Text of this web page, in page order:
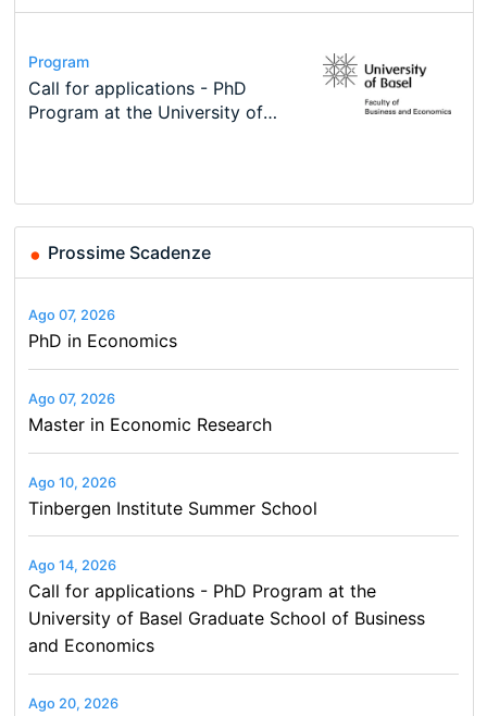
Conference
Modern Difference-in-Differences:
New Problems, New Solutions -…
Program
Call for applications - PhD
Program at the University of
Program
TEaM – Two year Master's
programme in Tourism Economics
Conference
48th RSEP International
Course
Oxford University Economics
Summer School
Job
Economic Analyst – Tax Modelling
Prossime Scadenze
Ago 07, 2026
PhD in Economics
Ago 07, 2026
Master in Economic Research
Ago 10, 2026
Tinbergen Institute Summer School
Ago 14, 2026
Call for applications - PhD Program at the
University of Basel Graduate School of Business
and Economics
Ago 20, 2026